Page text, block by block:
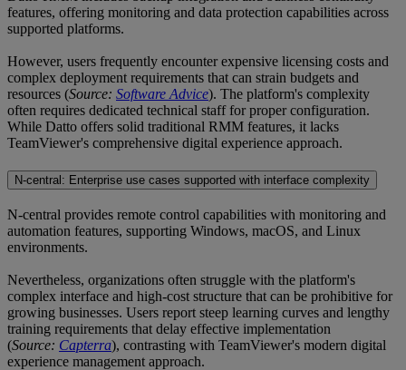
features, offering monitoring and data protection capabilities across
supported platforms.
However, users frequently encounter expensive licensing costs and
complex deployment requirements that can strain budgets and
resources (Source: Software Advice). The platform's complexity
often requires dedicated technical staff for proper configuration.
While Datto offers solid traditional RMM features, it lacks
TeamViewer's comprehensive digital experience approach.
N-central: Enterprise use cases supported with interface complexity
N-central provides remote control capabilities with monitoring and
automation features, supporting Windows, macOS, and Linux
environments.
Nevertheless, organizations often struggle with the platform's
complex interface and high-cost structure that can be prohibitive for
growing businesses. Users report steep learning curves and lengthy
training requirements that delay effective implementation
(Source: Capterra), contrasting with TeamViewer's modern digital
experience management approach.